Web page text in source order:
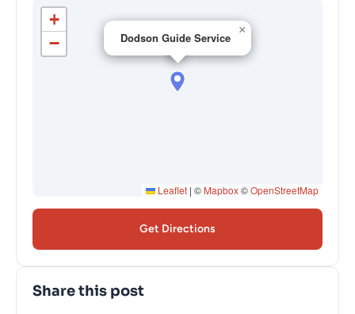
Dodson Guide Service
×
+
−
Leaflet | © Mapbox©OpenStreetMap
Get Directions
Share this post